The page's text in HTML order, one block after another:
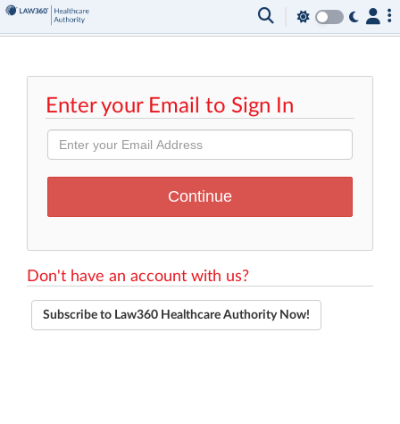
Enter your Email to Sign In
Don't have an account with us?
Subscribe to Law360 Healthcare Authority Now!